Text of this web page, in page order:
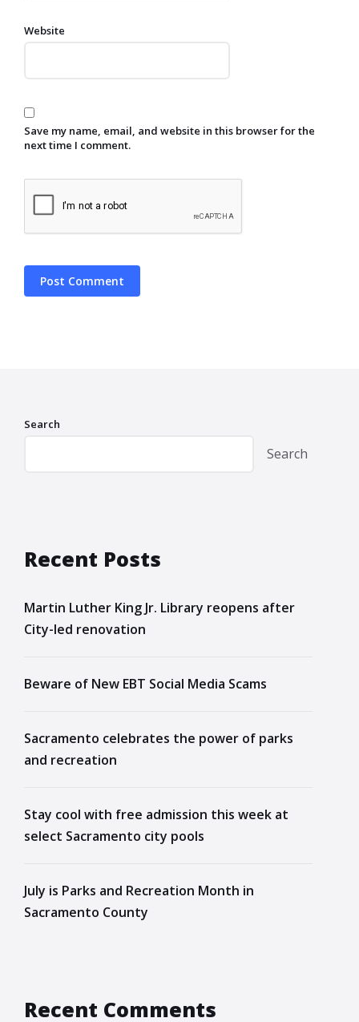
Website
Save my name, email, and website in this browser for the
next time I comment.
Search
Search
Recent Posts
Martin Luther King Jr. Library reopens after
City-led renovation
Beware of New EBT Social Media Scams
Sacramento celebrates the power of parks
and recreation
Stay cool with free admission this week at
select Sacramento city pools
July is Parks and Recreation Month in
Sacramento County
Recent Comments